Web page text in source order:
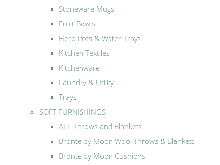
Stoneware Mugs
Fruit Bowls
Herb Pots & Water Trays
Kitchen Textiles
Kitchenware
Laundry & Utility
Trays
SOFT FURNISHINGS
ALL Throws and Blankets
Bronte by Moon Wool Throws & Blankets
Bronte by Moon Cushions